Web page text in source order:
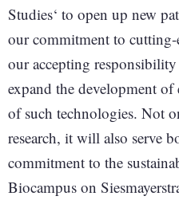
Studies‘ to open up new
our commitment to cutting-
our accepting
expand the development
of such technologies. Not
research, it will also serve
commitment to the
Biocampus on